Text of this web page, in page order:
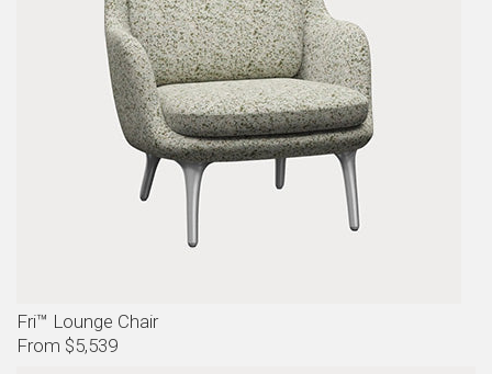
Fri™ Lounge Chair
From $5,539